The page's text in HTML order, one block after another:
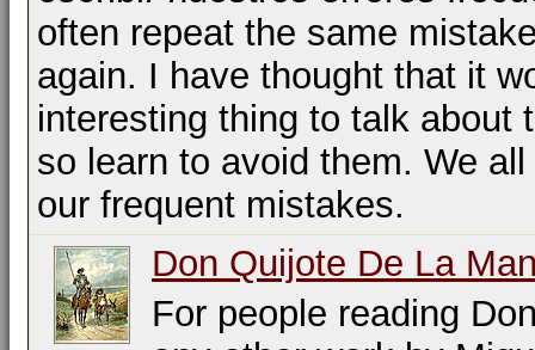
often repeat the same
again. I have thought that it
interesting thing to talk about
so learn to avoid them. We
our frequent mistakes.
Don Quijote De La
For people reading